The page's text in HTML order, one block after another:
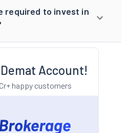
required to invest in
Account!
happy customers